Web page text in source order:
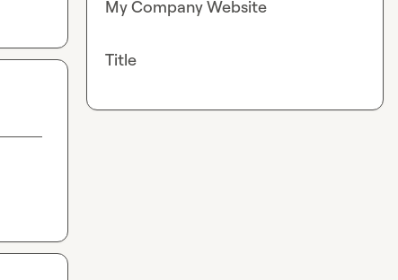
My Company Website
Title